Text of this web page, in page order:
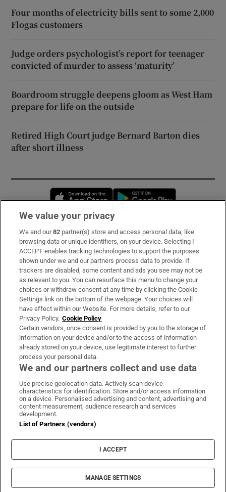
Four months of electricity bills sent to some 2,000
Flogas customers
Judge orders psychologist’s report for teenager
convicted of murder to assess ‘maturity’
Boardroom struggle deepens gloom as West Ham
prepare for life on the outside
Retired High Court judge Bernard Barton dies
after short illness
Opens in new window
Subscribe
Support
About Us
Irish Times Products & Services
OUR PARTNERS:
Irish Times on WhatsApp
Irish Times on Facebook
Irish Times on X
Irish Times on LinkedIn
Irish Times on Instagram
Terms & Conditions
Privacy Policy
Cookie Information
Cookie Settings
© 2026 The Irish Times DAC
We value your privacy
We and our82 partner(s) store and access personal data, like
browsing data or unique identifiers, on your device. Selecting I
ACCEPT enables tracking technologies to support the purposes
shown under we and our partners process data to provide. If
trackers are disabled, some content and ads you see may not be
as relevant to you. You can resurface this menu to change your
choices or withdraw consent at any time by clicking the Cookie
Settings link on the bottom of the webpage. Your choices will
have effect within our Website. For more details, refer to our
Privacy Policy. Cookie Policy
Certain vendors, once consent is provided by you to the storage of
information on your device and/or to the access of information
already stored on your device, use legitimate interest to further
process your personal data.
We and our partners collect and use data
Use precise geolocation data. Actively scan device
characteristics for identification. Store and/or access information
on a device. Personalised advertising and content, advertising and
content measurement, audience research and services
development.
List of Partners (vendors)
I ACCEPT
MANAGE SETTINGS